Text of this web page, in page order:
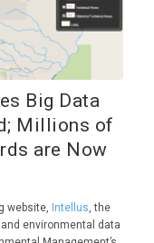
Big Data
Millions of
are Now
website, Intellus, the
environmental data